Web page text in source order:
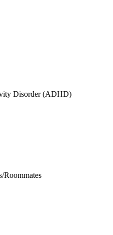
Disorder (ADHD)
Roommates